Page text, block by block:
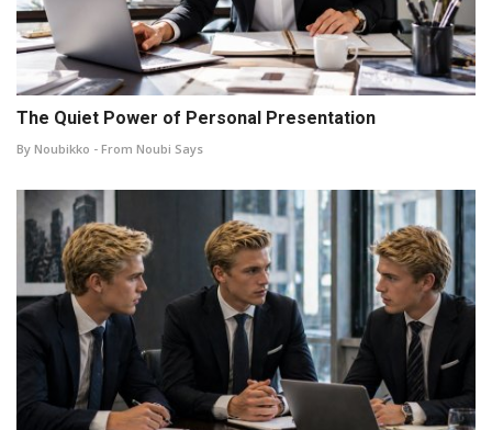
The Quiet Power of Personal Presentation
By Noubikko - From Noubi Says